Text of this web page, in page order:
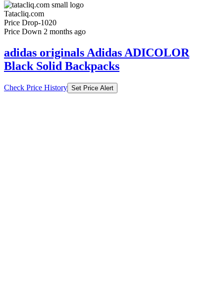
Tatacliq.com
Price Drop-1020
Price Down 2 months ago
adidas originals Adidas ADICOLOR
Black Solid Backpacks
Check Price History Set Price Alert